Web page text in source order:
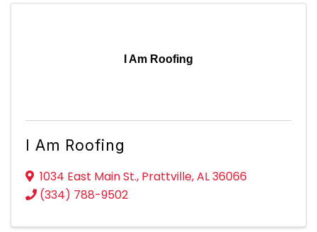
I Am Roofing
I Am Roofing
1034 East Main St., Prattville,AL36066
(334) 788-9502